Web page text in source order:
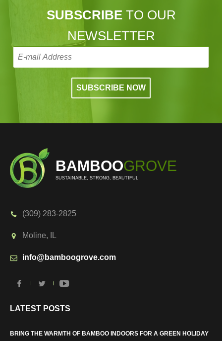
SUBSCRIBETO OUR
NEWSLETTER
BAMBOOGROVE
SUSTAINABLE, STRONG, BEAUTIFUL
(309) 283-2825
Moline, IL
info@bamboogrove.com
LATEST POSTS
BRING THE WARMTH OF BAMBOO INDOORS FOR A GREEN HOLIDAY